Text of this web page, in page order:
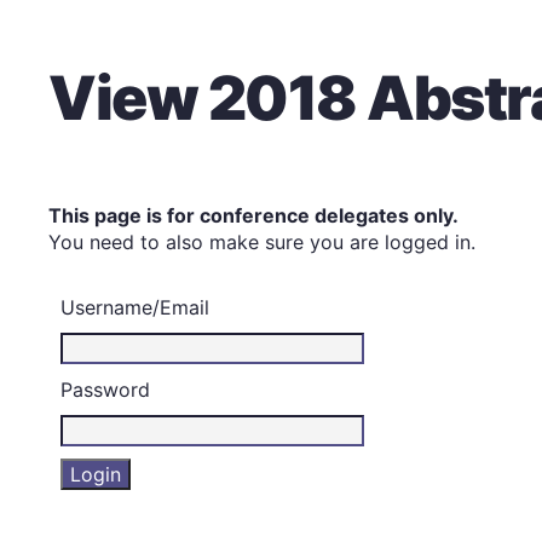
View 2018
This page is for conference delegates only.
You need to also make sure you are logged in.
Username/Email
Password